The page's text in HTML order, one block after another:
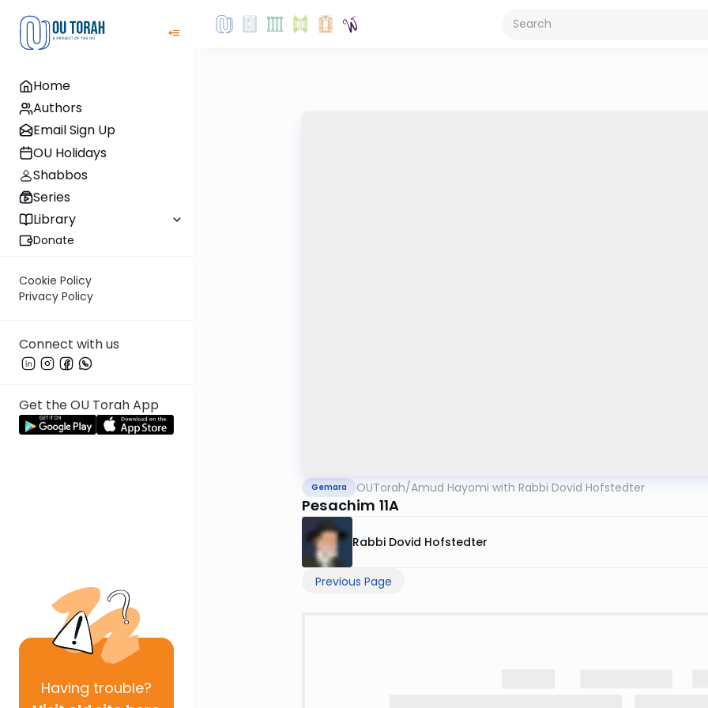
Home
Authors
Email Sign Up
OU Holidays
Shabbos
Series
Library
Donate
Cookie Policy
Privacy Policy
Connect with us
Get the OU Torah App
Having trouble?
Gemara OUTorah/Amud Hayomi with Rabbi Dovid Hofstedter
Pesachim 11A
Rabbi Dovid Hofstedter
Previous Page